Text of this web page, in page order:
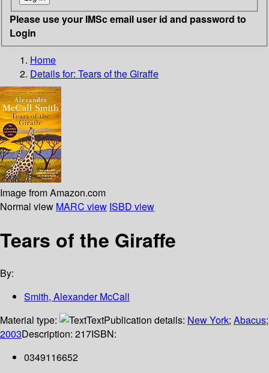
Please use your IMSc email user id and password to
Login
Home
Details for: Tears of the Giraffe
Image from Amazon.com
Normal view MARC view ISBD view
Tears of the Giraffe
By:
Smith, Alexander McCall
Material type:
TextPublication details: New York; Abacus;
2003Description: 217ISBN:
0349116652